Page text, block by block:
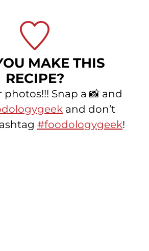
MAKE THIS
RECIPE?
photos!!! Snap a 📸 and
and don’t
#foodologygeek!